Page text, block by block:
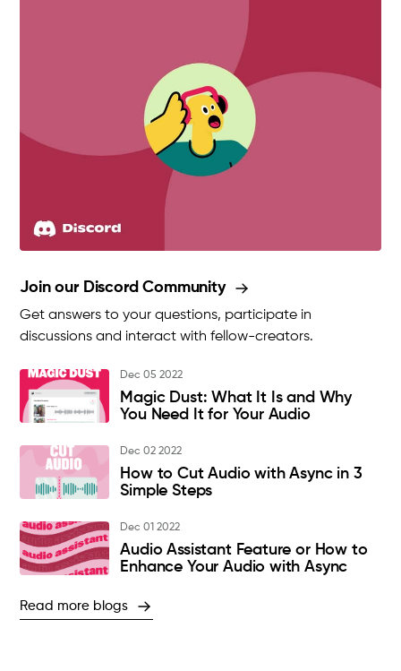
Join our Discord Community
Get answers to your questions, participate in
discussions and interact with fellow-creators.
Dec 05 2022
Magic Dust: What It Is and Why
You Need It for Your Audio
Dec 02 2022
How to Cut Audio with Async in 3
Simple Steps
Dec 01 2022
Audio Assistant Feature or How to
Enhance Your Audio with Async
Read more blogs